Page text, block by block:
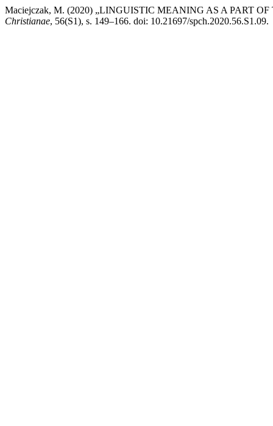
Maciejczak, M. (2020) „LINGUISTIC MEANING AS A PART
Christianae, 56(S1), s. 149–166. doi: 10.21697/spch.2020.56.S1.09.